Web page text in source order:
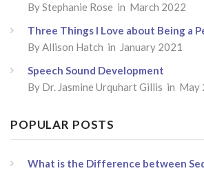
ByStephanie Rose in March 2022
Three Things I Love about Being a
ByAllison Hatch in January 2021
Speech Sound Development
By Dr. Jasmine Urquhart Gillis in May
POPULAR POSTS
What is the Difference between